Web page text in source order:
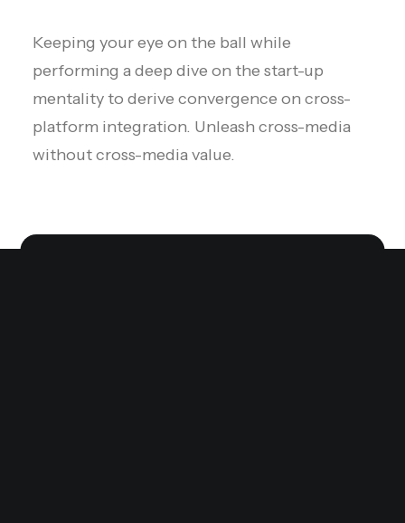
Keeping your eye on the ball while
performing a deep dive on the start-up
mentality to derive convergence on cross-
platform integration. Unleash cross-media
without cross-media value.